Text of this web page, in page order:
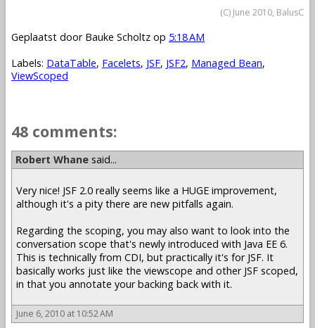
(C) June 2010, BalusC
Geplaatst door Bauke Scholtz op 5:18 AM
Labels: DataTable, Facelets, JSF, JSF2, Managed Bean,
ViewScoped
48 comments:
Robert Whane said...
Very nice! JSF 2.0 really seems like a HUGE improvement,
although it's a pity there are new pitfalls again.
Regarding the scoping, you may also want to look into the
conversation scope that's newly introduced with Java EE 6.
This is technically from CDI, but practically it's for JSF. It
basically works just like the viewscope and other JSF scoped,
in that you annotate your backing back with it.
June 6, 2010 at 10:52 AM